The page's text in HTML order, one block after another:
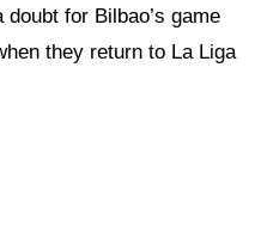
for Bilbao’s game
they return to La Liga